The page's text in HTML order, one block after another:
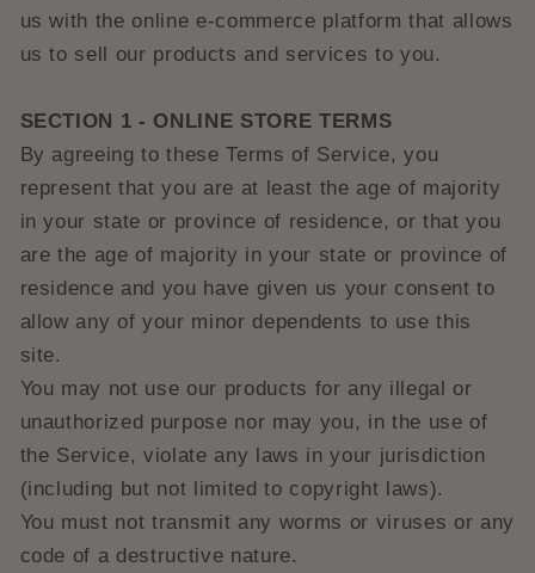
us with the online e-commerce platform that allows
us to sell our products and services to you.
SECTION 1 - ONLINE STORE TERMS
By agreeing to these Terms of Service, you
represent that you are at least the age of majority
in your state or province of residence, or that you
are the age of majority in your state or province of
residence and you have given us your consent to
allow any of your minor dependents to use this
site.
You may not use our products for any illegal or
unauthorized purpose nor may you, in the use of
the Service, violate any laws in your jurisdiction
(including but not limited to copyright laws).
You must not transmit any worms or viruses or any
code of a destructive nature.